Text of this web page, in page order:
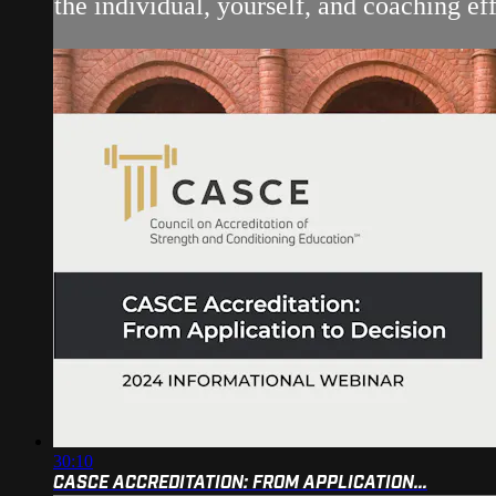
30:10
CASCE ACCREDITATION: FROM APPLICATION...